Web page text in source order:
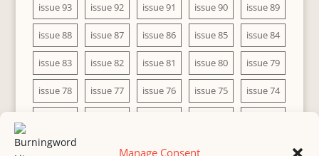
Manage Consent
issue 93 issue 92 issue 91 issue 90 issue 89
issue 88 issue 87 issue 86 issue 85 issue 84
issue 83 issue 82 issue 81 issue 80 issue 79
issue 78 issue 77 issue 76 issue 75 issue 74
issue 68 issue 67 issue 66